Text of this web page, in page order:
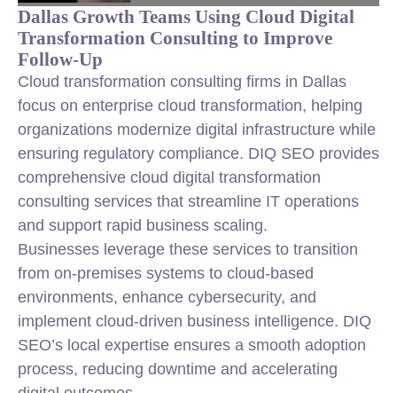
Dallas Growth Teams Using Cloud Digital
Transformation Consulting to Improve
Follow-Up
Cloud transformation consulting firms in Dallas
focus on enterprise cloud transformation, helping
organizations modernize digital infrastructure while
ensuring regulatory compliance. DIQ SEO provides
comprehensive cloud digital transformation
consulting services that streamline IT operations
and support rapid business scaling.
Businesses leverage these services to transition
from on-premises systems to cloud-based
environments, enhance cybersecurity, and
implement cloud-driven business intelligence. DIQ
SEO’s local expertise ensures a smooth adoption
process, reducing downtime and accelerating